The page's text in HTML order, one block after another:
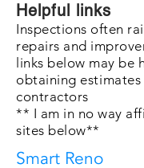
Helpful links
Inspections often
repairs and
links below may be
obtaining estimates
contractors
** I am in no way
sites below**
Smart Reno